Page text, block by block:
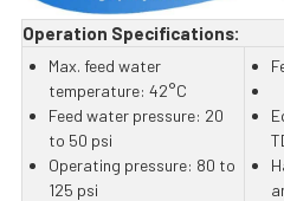
Operation Specifications:
Max. feed water
temperature: 42°C
Feed water pressure: 20
to 50 psi
Operating pressure: 80 to
125 psi